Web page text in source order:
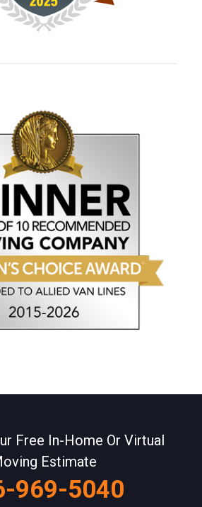
Free In-Home Or Virtual
Estimate
969-5040